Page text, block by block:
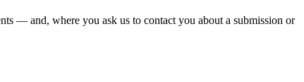
— and, where you ask us to contact you about a submission or